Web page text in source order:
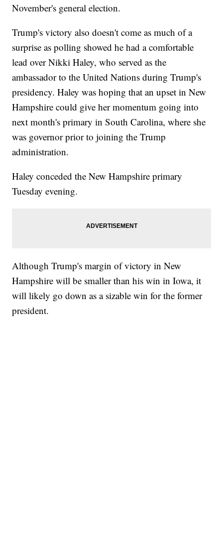
November's general election.
Trump's victory also doesn't come as much of a
surprise as polling showed he had a comfortable
lead over Nikki Haley, who served as the
ambassador to the United Nations during Trump's
presidency. Haley was hoping that an upset in New
Hampshire could give her momentum going into
next month's primary in South Carolina, where she
was governor prior to joining the Trump
administration.
Haley conceded the New Hampshire primary
Tuesday evening.
Although Trump's margin of victory in New
Hampshire will be smaller than his win in Iowa, it
will likely go down as a sizable win for the former
president.